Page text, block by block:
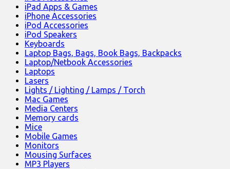
iPad Apps & Games
iPhone Accessories
iPod Accessories
iPod Speakers
Keyboards
Laptop Bags, Bags, Book Bags, Backpacks
Laptop/Netbook Accessories
Laptops
Lasers
Lights / Lighting / Lamps / Torch
Mac Games
Media Centers
Memory cards
Mice
Mobile Games
Monitors
Mousing Surfaces
MP3 Players